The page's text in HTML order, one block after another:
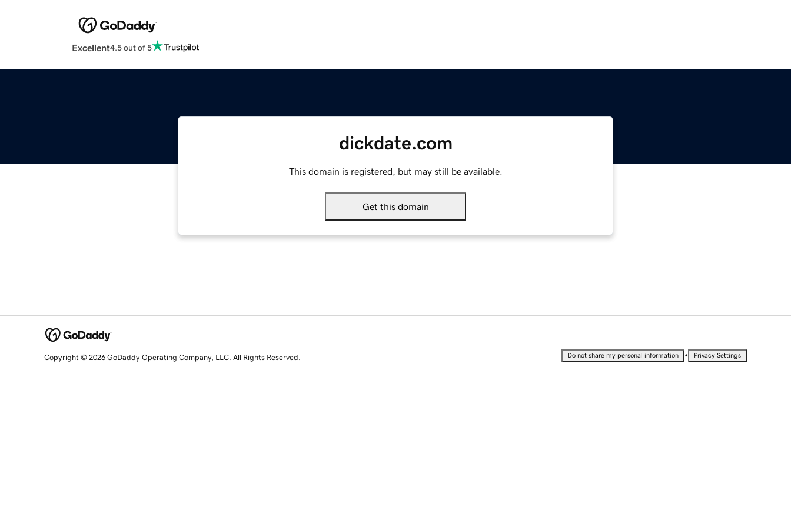
Excellent4.5 out of 5
dickdate.com
This domain is registered, but may still be available.
Get this domain
Copyright © 2026 GoDaddy Operating Company, LLC. All Rights Reserved. Do not share my personal information • Privacy Settings